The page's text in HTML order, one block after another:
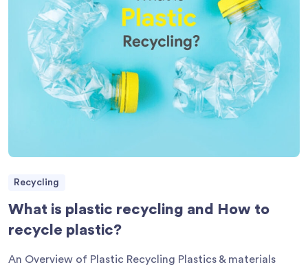
Recycling
What is plastic recycling and How to
recycle plastic?
An Overview of Plastic Recycling Plastics & materials